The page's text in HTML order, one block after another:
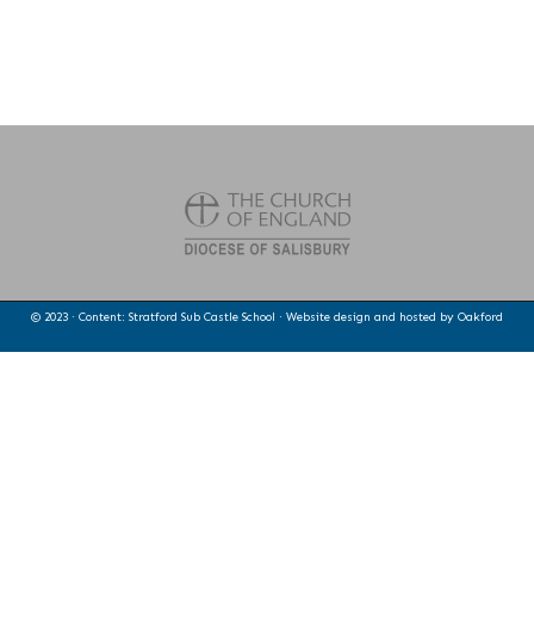
© 2023 · Content: Stratford Sub Castle School · Website design and hosted by Oakford